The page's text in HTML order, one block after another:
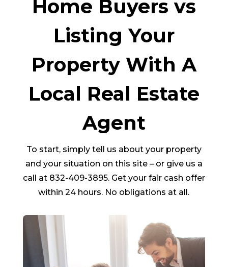
Home Buyers vs
Listing Your
Property With A
Local Real Estate
Agent
To start, simply tell us about your property
and your situation on this site – or give us a
call at 832-409-3895. Get your fair cash offer
within 24 hours. No obligations at all.